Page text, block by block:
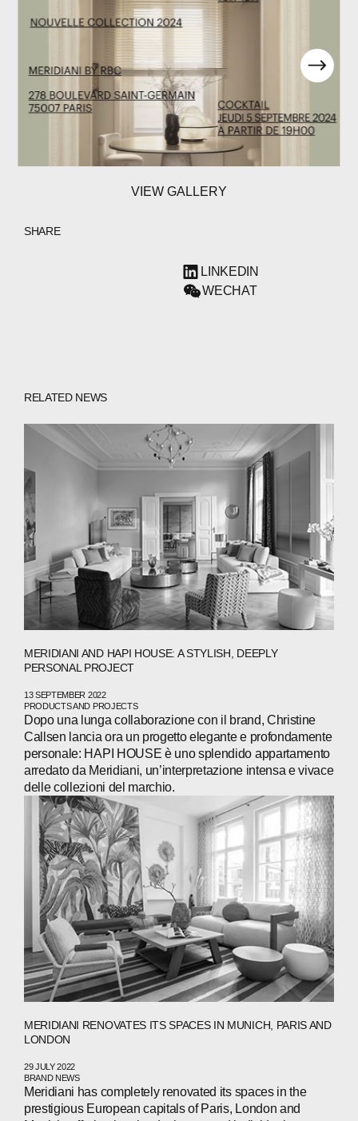
ABOUT
COMPANIES
PEOPLE
NEWS
PRESS
INVESTORS
CONTACTS
WECHAT LINKEDIN INSTAGRAM
VIEW GALLERY
SHARE
LINKEDIN
WECHAT
RELATED NEWS
MERIDIANI AND HAPI HOUSE: A STYLISH, DEEPLY
PERSONAL PROJECT
13 SEPTEMBER 2022
PRODUCTS AND PROJECTS
Dopo una lunga collaborazione con il brand, Christine
Callsen lancia ora un progetto elegante e profondamente
personale: HAPI HOUSE è uno splendido appartamento
arredato da Meridiani, un’interpretazione intensa e vivace
delle collezioni del marchio.
MERIDIANI RENOVATES ITS SPACES IN MUNICH, PARIS AND
LONDON
29 JULY 2022
BRAND NEWS
Meridiani has completely renovated its spaces in the
prestigious European capitals of Paris, London and